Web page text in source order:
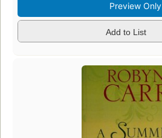
Preview Only
Add to List